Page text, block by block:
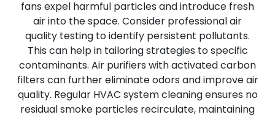
fans expel harmful particles and introduce fresh
air into the space. Consider professional air
quality testing to identify persistent pollutants.
This can help in tailoring strategies to specific
contaminants. Air purifiers with activated carbon
filters can further eliminate odors and improve air
quality. Regular HVAC system cleaning ensures no
residual smoke particles recirculate, maintaining